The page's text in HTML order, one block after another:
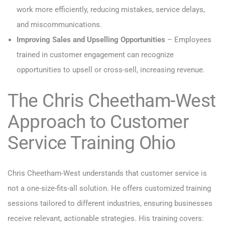
work more efficiently, reducing mistakes, service delays,
and miscommunications.
Improving Sales and Upselling Opportunities – Employees
trained in customer engagement can recognize
opportunities to upsell or cross-sell, increasing revenue.
The Chris Cheetham-West
Approach to Customer
Service Training Ohio
Chris Cheetham-West understands that customer service is
not a one-size-fits-all solution. He offers customized training
sessions tailored to different industries, ensuring businesses
receive relevant, actionable strategies. His training covers: